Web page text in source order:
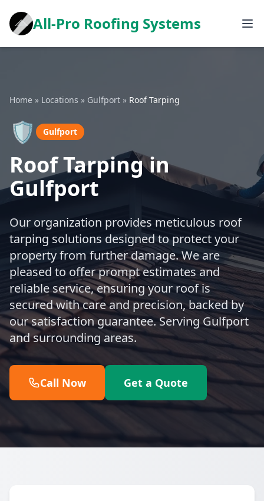
All-Pro Roofing Systems
Home » Locations » Gulfport » Roof Tarping
🛡️ Gulfport
Roof Tarping in
Gulfport
Our organization provides meticulous roof
tarping solutions designed to protect your
property from further damage. We are
pleased to offer prompt estimates and
reliable service, ensuring your roof is
secured with care and precision, backed by
our satisfaction guarantee. Serving Gulfport
and surrounding areas.
Call Now Get a Quote